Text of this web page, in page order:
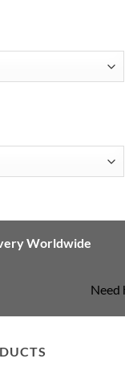
Worldwide
Need